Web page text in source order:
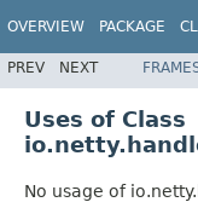
OVERVIEW PACKAGE
PREV NEXT
Uses of Class
No usage of